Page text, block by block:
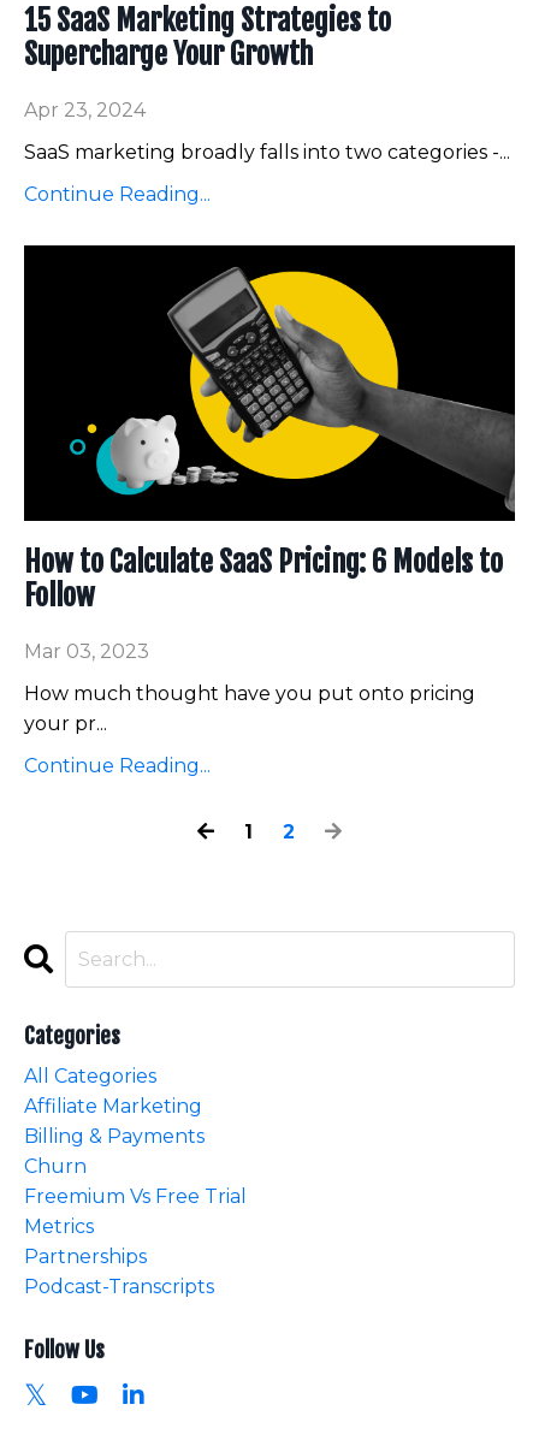
15 SaaS Marketing Strategies to
Supercharge Your Growth
Apr 23, 2024
SaaS marketing broadly falls into two categories -...
Continue Reading...
How to Calculate SaaS Pricing: 6 Models to
Follow
Mar 03, 2023
How much thought have you put onto pricing
your pr...
Continue Reading...
1 2
Categories
All Categories
Affiliate Marketing
Billing & Payments
Churn
Freemium Vs Free Trial
Metrics
Partnerships
Podcast-Transcripts
Follow Us